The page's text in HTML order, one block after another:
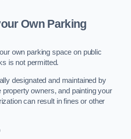
Own Parking
own parking space on public
is not permitted.
designated and maintained by
property owners, and painting your
can result in fines or other